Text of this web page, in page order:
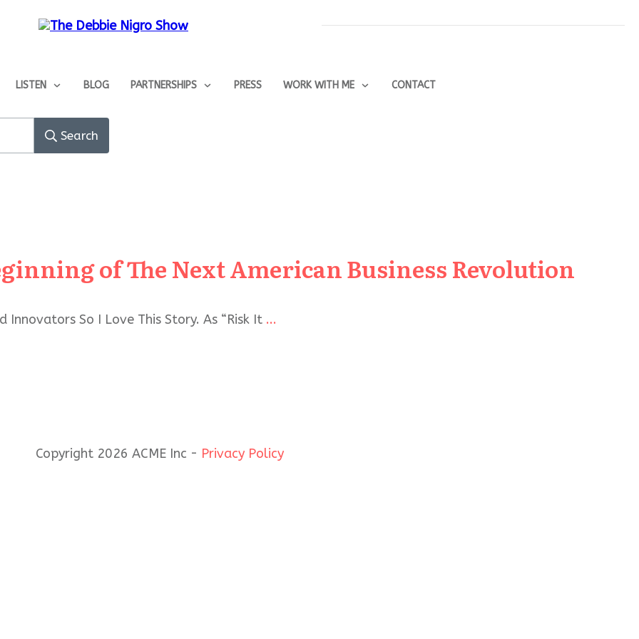
LISTEN BLOG PARTNERSHIPS PRESS WORK WITH ME CONTACT
Search
of The Next American Business Revolution
Innovators So I Love This Story. As “Risk It ...
Copyright 2026 ACME Inc - Privacy Policy